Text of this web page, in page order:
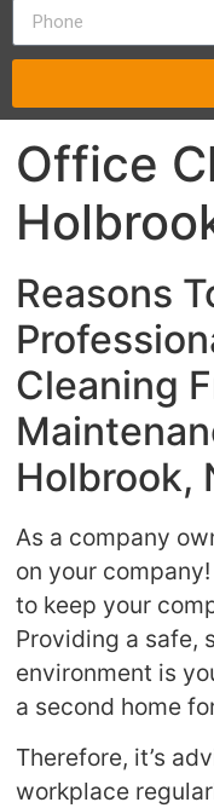
Office
Reasons
Cleaning
Holbrook,
As a company
on your
to keep your
Providing a safe,
environment is
a second home
Therefore, it’s
workplace